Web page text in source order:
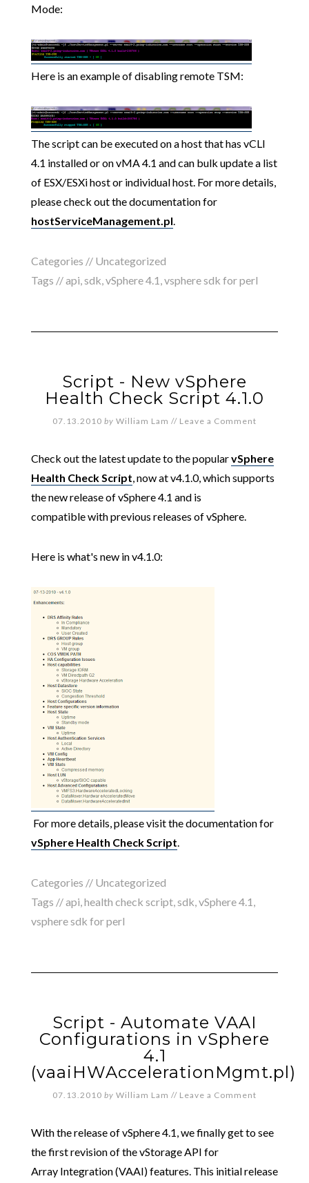
Mode:
Here is an example of disabling remote TSM:
The script can be executed on a host that has vCLI
4.1 installed or on vMA 4.1 and can bulk update a list
of ESX/ESXi host or individual host. For more details,
please check out the documentation for
hostServiceManagement.pl.
Categories // Uncategorized
Tags //api,sdk,vSphere 4.1 ,vsphere sdk for perl
Script - New vSphere
Health Check Script 4.1.0
07.13.2010 by William Lam // Leave a Comment
Check out the latest update to the popularvSphere
Health Check Script, now at v4.1.0, which supports
the new release of vSphere 4.1 and is
compatible with previous releases of vSphere.
Here is what's new in v4.1.0:
For more details, please visit the documentation for
vSphere Health Check Script.
Categories // Uncategorized
Tags //api,health check script,sdk,vSphere 4.1 ,
vsphere sdk for perl
Script - Automate VAAI
Configurations in vSphere
4.1
(vaaiHWAccelerationMgmt.pl)
07.13.2010 by William Lam // Leave a Comment
With the release of vSphere 4.1, we finally get to see
the first revision of the vStorage API for
Array Integration (VAAI) features. This initial release